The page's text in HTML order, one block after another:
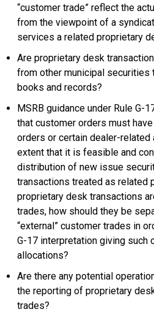
“customer trade” reflect the
from the viewpoint of a
services a related proprietary
Are proprietary desk
from other municipal securities
books and records?
MSRB guidance under Rule G-
that customer orders must
orders or certain dealer-related
extent that it is feasible and
distribution of new issue
transactions treated as related
proprietary desk transactions
trades, how should they be
“external” customer trades in
G-17 interpretation giving such
allocations?
Are there any potential
the reporting of proprietary
trades?